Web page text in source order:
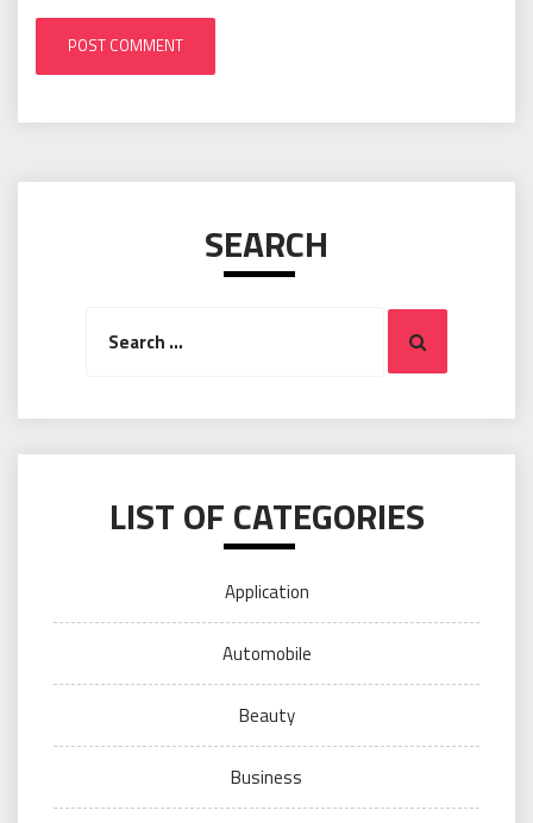
SEARCH
Search
LIST OF CATEGORIES
Application
Automobile
Beauty
Business